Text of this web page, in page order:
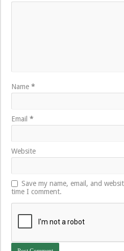
Name*
Email*
Website
Save my name, email, and
time I comment.